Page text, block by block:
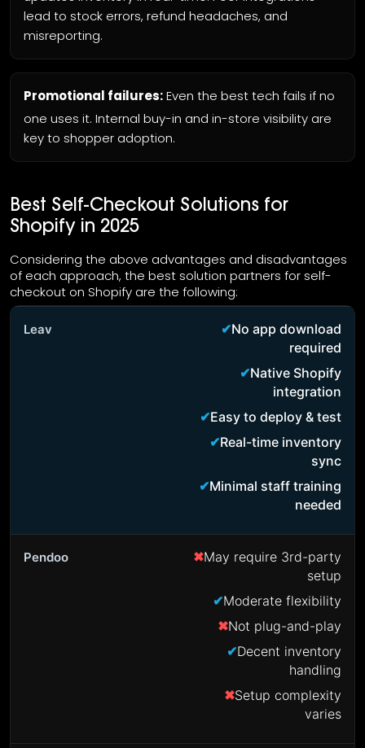
lead to stock errors, refund headaches, and
misreporting.
Promotional failures:Even the best tech fails if no
one uses it. Internal buy-in and in-store visibility are
key to shopper adoption.
Best Self-Checkout Solutions for
Shopify in 2025
Considering the above advantages and disadvantages
of each approach, the best solution partners for self-
checkout on Shopify are the following:
No app download
required
Native Shopify
integration
Easy to deploy & test
Real-time inventory
sync
Minimal staff training
needed
May require 3rd-party
setup
Moderate flexibility
Not plug-and-play
Decent inventory
handling
Setup complexity
varies